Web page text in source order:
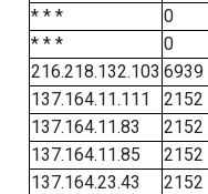
* * *
0
* * *
0
216.218.132.103 6939
137.164.11.111
2152
137.164.11.83
2152
137.164.11.85
2152
137.164.23.43
2152